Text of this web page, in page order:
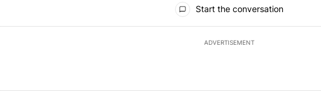
Start the conversation
ADVERTISEMENT